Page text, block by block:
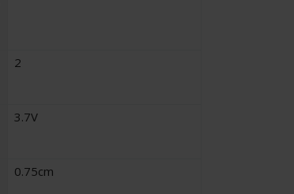
2
3.7V
0.75cm